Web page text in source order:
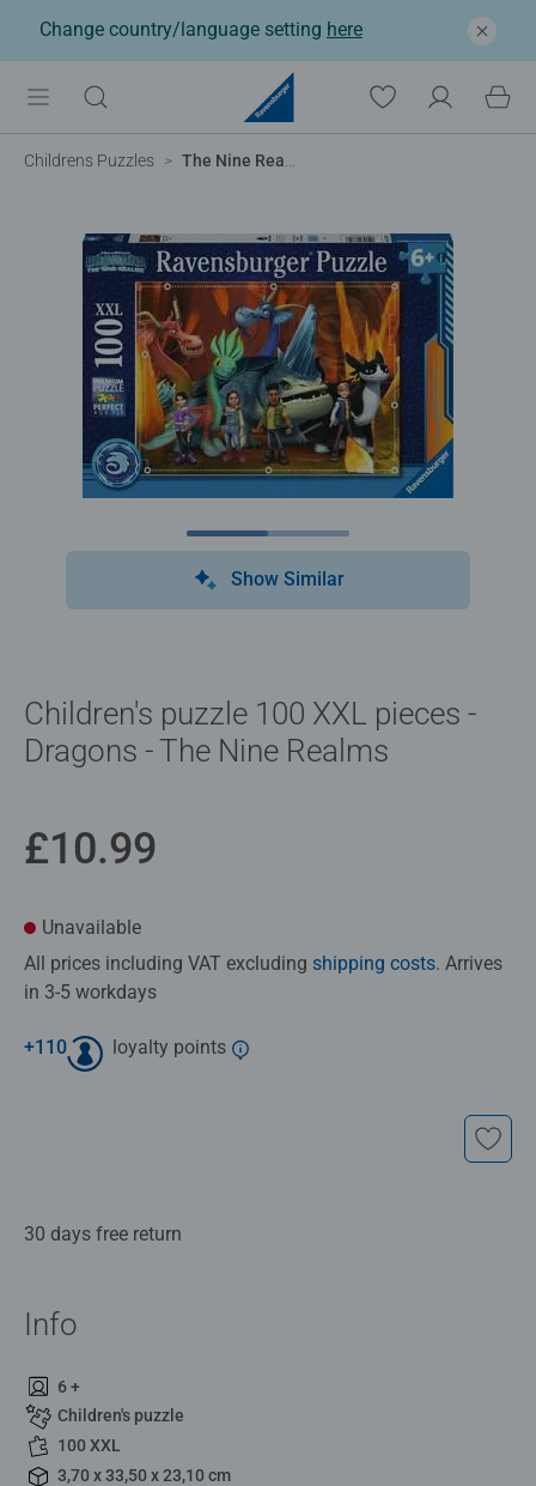
Change country/language setting here
Childrens Puzzles The Nine Realms
Show Similar
Children's puzzle 100 XXL pieces -
Dragons - The Nine Realms
£10.99
Unavailable
All prices including VAT excluding shipping costs. Arrives
in 3-5 workdays
+110 loyalty points
30 days free return
Info
6 +
Children's puzzle
100 XXL
3,70 x 33,50 x 23,10 cm